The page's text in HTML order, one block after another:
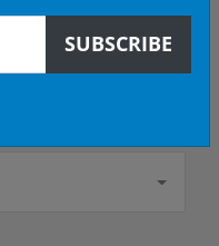
SUBSCRIBE